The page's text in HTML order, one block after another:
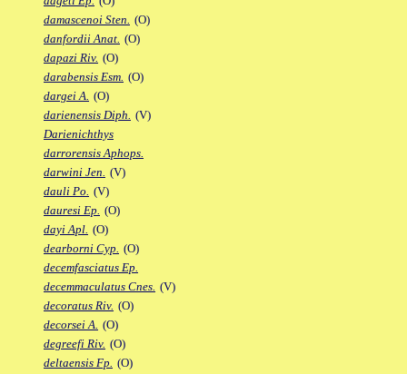
damascenoi Sten. (O)
danfordii Anat. (O)
dapazi Riv. (O)
darabensis Esm. (O)
dargei A. (O)
darienensis Diph. (V)
Darienichthys
darrorensis Aphops.
darwini Jen. (V)
dauli Po. (V)
dauresi Ep. (O)
dayi Apl. (O)
dearborni Cyp. (O)
decemfasciatus Ep.
decemmaculatus Cnes. (V)
decoratus Riv. (O)
decorsei A. (O)
degreefi Riv. (O)
deltaensis Fp. (O)